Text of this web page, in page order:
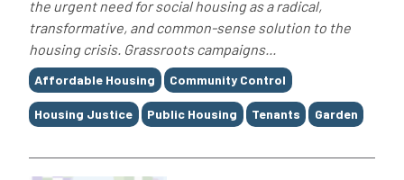
the urgent need for social housing as a radical,
transformative, and common-sense solution to the
housing crisis. Grassroots campaigns...
Tags
Affordable Housing Community Control
Housing Justice Public Housing Tenants Garden